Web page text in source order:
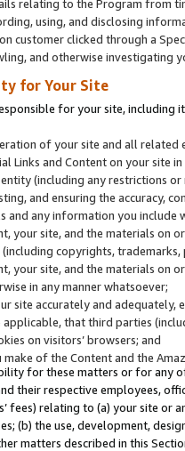
relating to the Program from
using, and disclosing
customer clicked through a
and otherwise investigating
for Your Site
for your site, including
of your site and all related
Links and Content on your site
(including any restrictions
and ensuring the accuracy,
and any information you include
your site, and the materials on
copyrights,
your site, and the materials on
in any manner whatsoever;
site accurately and
applicable, that third parties
on visitors’ browsers; and
make of the Content and the
for these matters or for any
their respective employees,
fees) relating to (a) your site or
(b) the use, development,
matters described in this